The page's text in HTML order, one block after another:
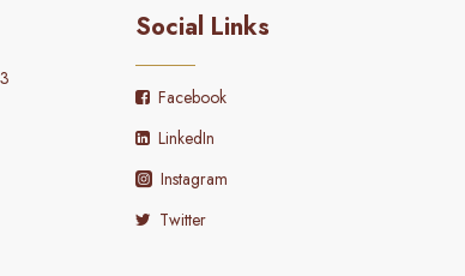
Social Links
Facebook
LinkedIn
Instagram
Twitter